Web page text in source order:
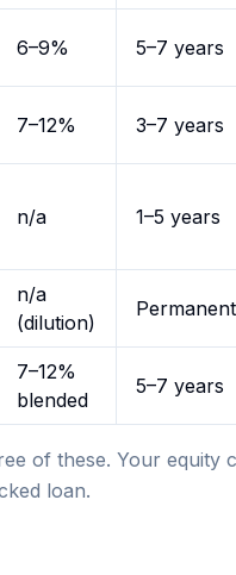
6–9% 5–7 years
7–12% 3–7 years
n/a 1–5 years
n/a
(dilution)
Permanent
7–12%
blended
5–7 years
of these. Your equity
loan.